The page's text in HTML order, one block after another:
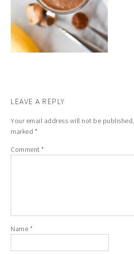
LEAVE A REPLY
Your email address will not be published.
marked *
Comment*
Name *